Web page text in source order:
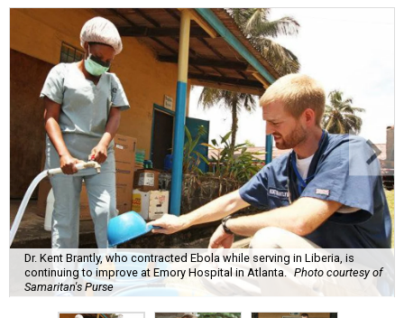
Dr. Kent Brantly, who contracted Ebola while serving in Liberia, is
continuing to improve at Emory Hospital in Atlanta.
Photo courtesy of
Samaritan's Purse